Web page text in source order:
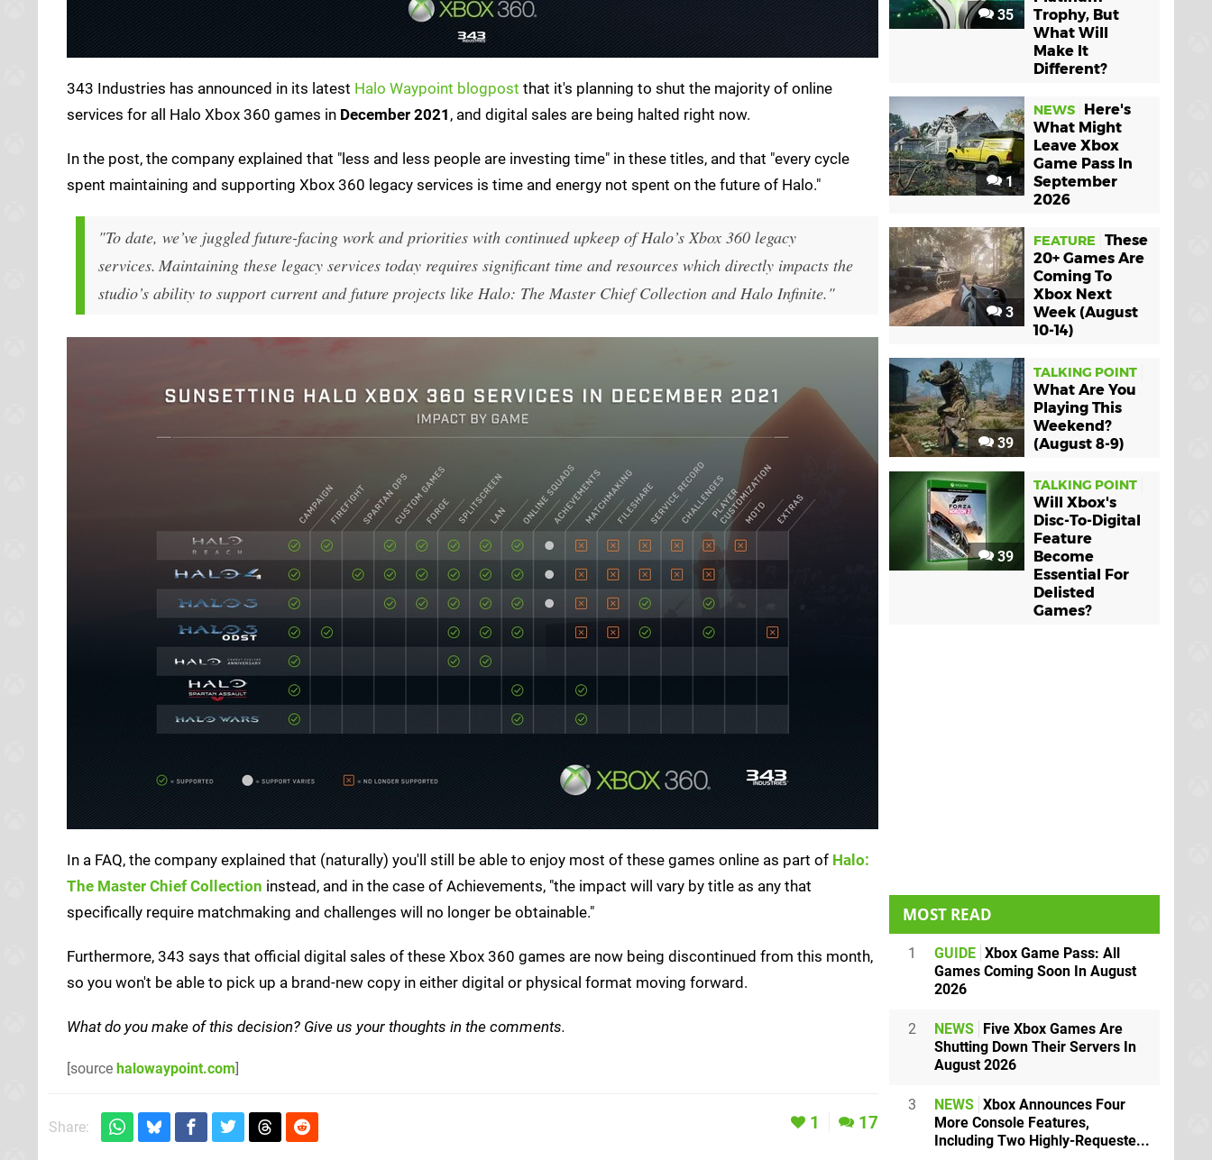
343 Industries has announced in its latest Halo Waypoint blogpost that it's planning to shut the majority of online
services for all Halo Xbox 360 games in December 2021 , and digital sales are being halted right now.
In the post, the company explained that "less and less people are investing time" in these titles, and that "every cycle
spent maintaining and supporting Xbox 360 legacy services is time and energy not spent on the future of Halo."
"To date, we’ve juggled future-facing work and priorities with continued upkeep of Halo’s Xbox 360 legacy
services. Maintaining these legacy services today requires significant time and resources which directly impacts the
studio’s ability to support current and future projects like Halo: The Master Chief Collection and Halo Infinite."
In a FAQ, the company explained that (naturally) you'll still be able to enjoy most of these games online as part of Halo:
The Master Chief Collection instead, and in the case of Achievements, "the impact will vary by title as any that
specifically require matchmaking and challenges will no longer be obtainable."
Furthermore, 343 says that official digital sales of these Xbox 360 games are now being discontinued from this month,
so you won't be able to pick up a brand-new copy in either digital or physical format moving forward.
What do you make of this decision? Give us your thoughts in the comments.
[source halowaypoint.com]
Share: 1 17
35
Trophy, But
What Will
Make It
Different?
1
NEWS
Here's
What Might
Leave Xbox
Game Pass In
September
2026
3
FEATURE
These
20+ Games Are
Coming To
Xbox Next
Week (August
10-14)
39
TALKING POINT
What Are You
Playing This
Weekend?
(August 8-9)
39
TALKING POINT
Will Xbox's
Disc-To-Digital
Feature
Become
Essential For
Delisted
Games?
MOST READ
1 GUIDE Xbox Game Pass: All
Games Coming Soon In August
2026
2 NEWS Five Xbox Games Are
Shutting Down Their Servers In
August 2026
3 NEWS Xbox Announces Four
More Console Features,
Including Two Highly-Requeste...